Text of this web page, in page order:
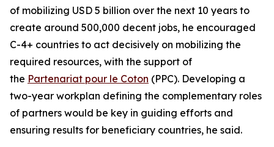
of mobilizing USD 5 billion over the next 10 years to
create around 500,000 decent jobs, he encouraged
C-4+ countries to act decisively on mobilizing the
required resources, with the support of
the Partenariat pour le Coton (PPC). Developing a
two-year workplan defining the complementary roles
of partners would be key in guiding efforts and
ensuring results for beneficiary countries, he said.